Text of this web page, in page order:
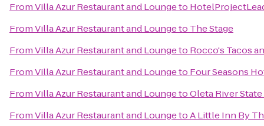
FromVilla Azur Restaurant and Loungeto
FromVilla Azur Restaurant and Loungeto The Stage
FromVilla Azur Restaurant and Loungeto Rocco's Tacos
FromVilla Azur Restaurant and Loungeto Four Seasons
FromVilla Azur Restaurant and LoungetoOleta River State
FromVilla Azur Restaurant and LoungetoA Little Inn By